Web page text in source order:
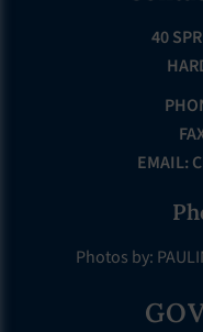
40
EMAIL:
Photos by: